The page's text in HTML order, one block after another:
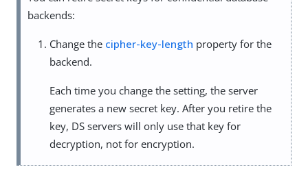
backends:
Change the cipher-key-length property for the
backend.
Each time you change the setting, the server
generates a new secret key. After you retire the
key, DS servers will only use that key for
decryption, not for encryption.